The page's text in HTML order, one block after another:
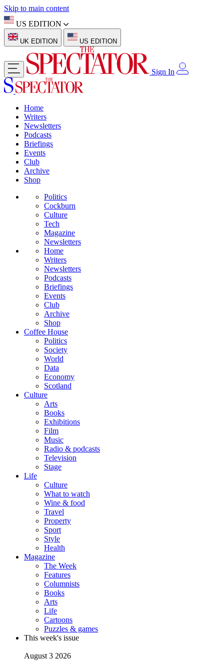
Skip to main content
US EDITION
UK EDITION US EDITION
Sign In
Home
Writers
Newsletters
Podcasts
Briefings
Events
Club
Archive
Shop
Politics
Cockburn
Culture
Tech
Magazine
Newsletters
Home
Writers
Newsletters
Podcasts
Briefings
Events
Club
Archive
Shop
Coffee House
Politics
Society
World
Data
Economy
Scotland
Culture
Arts
Books
Exhibitions
Film
Music
Radio & podcasts
Television
Stage
Life
Culture
What to watch
Wine & food
Travel
Property
Sport
Style
Health
Magazine
The Week
Features
Columnists
Books
Arts
Life
Cartoons
Puzzles & games
This week's issue
August 3 2026